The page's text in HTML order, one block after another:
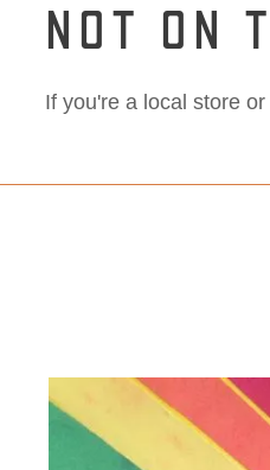
NOT ON
If you're a local store